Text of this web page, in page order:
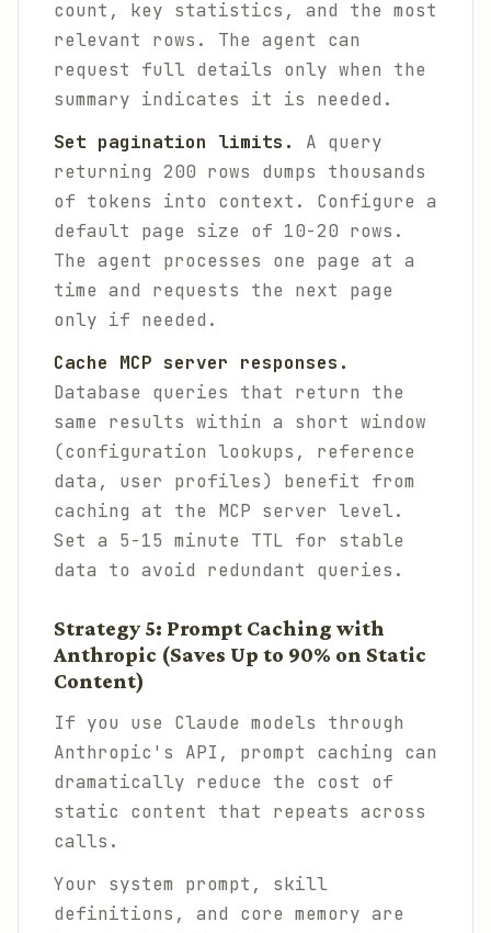
count, key statistics, and the most
relevant rows. The agent can
request full details only when the
summary indicates it is needed.
Set pagination limits.
A query
returning 200 rows dumps thousands
of tokens into context. Configure a
default page size of 10-20 rows.
The agent processes one page at a
time and requests the next page
only if needed.
Cache MCP server responses.
Database queries that return the
same results within a short window
(configuration lookups, reference
data, user profiles) benefit from
caching at the MCP server level.
Set a 5-15 minute TTL for stable
data to avoid redundant queries.
Strategy 5: Prompt Caching with
Anthropic (Saves Up to 90% on Static
Content)
If you use Claude models through
Anthropic's API, prompt caching can
dramatically reduce the cost of
static content that repeats across
calls.
Your system prompt, skill
definitions, and core memory are